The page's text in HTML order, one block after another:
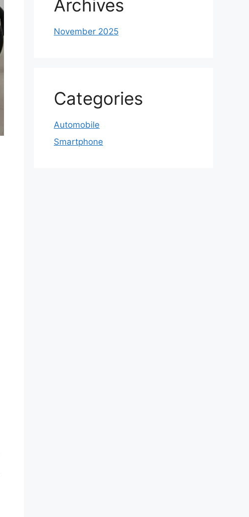
Archives
November 2025
Categories
Automobile
Smartphone